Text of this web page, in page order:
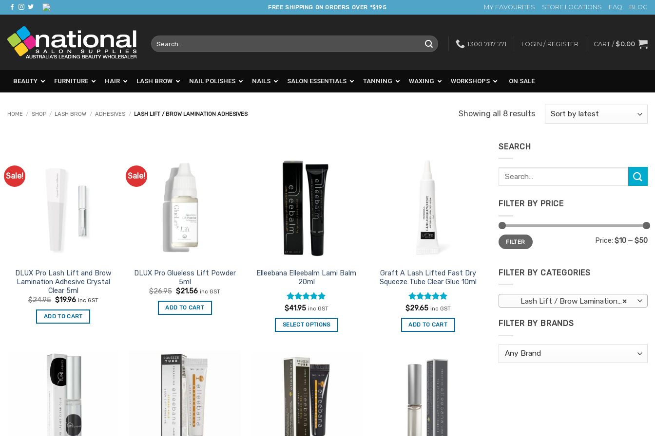
Skip
to
content
FREE SHIPPING ON ORDERS OVER *$195 MY FAVOURITES STORE LOCATIONS FAQ BLOG
Search
for:
1300 787 771 LOGIN / REGISTER CART / $0.00
BEAUTY FURNITURE HAIR LASH BROW NAIL POLISHES NAILS SALON ESSENTIALS TANNING WAXING WORKSHOPS ON SALE
HOME / SHOP / LASH BROW / ADHESIVES / LASH LIFT / BROW LAMINATION ADHESIVES Showing all 8 resultsSorted
Sale!
Favourites
DLUX Pro Lash Lift and Brow
Lamination Adhesive Crystal
Clear 5ml
$24.95 Original
was:
$24.95.
$19.96Current
is:
$19.96.
inc GST
ADD TO CART
Sale!
DLUX Pro Glueless Lift Powder
5ml
$26.95 Original
was:
$26.95.
$21.56Current
is:
$21.56.
inc GST
ADD TO CART
Elleebana Elleebalm Lami Balm
20ml
Rated5
$41.95 inc GST
SELECT OPTIONS
Graft A Lash Lifted Fast Dry
Squeeze Tube Clear Glue 10ml
Rated 5
$29.65 inc GST
ADD TO CART
Favourites
SEARCH
Search
for:
FILTER BY PRICE
Min
price
Max
priceFILTER Price: $10 — $50
FILTER BY CATEGORIES
×
Lash Lift / Brow Lamination Adhesives
FILTER BY BRANDS